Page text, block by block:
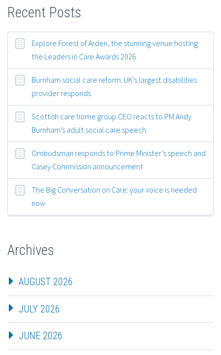
Recent Posts
Explore Forest of Arden, the stunning venue hosting
the Leaders in Care Awards 2026
Burnham social care reform: UK’s largest disabilities
provider responds
Scottish care home group CEO reacts to PM Andy
Burnham’s adult social care speech
Ombudsman responds to Prime Minister’s speech and
Casey Commission announcement
The Big Conversation on Care: your voice is needed
now
Archives
AUGUST 2026
JULY 2026
JUNE 2026